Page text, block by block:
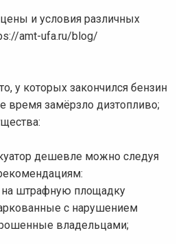
и условия различных
amt-ufa.ru/blog/
у которых закончился бензин
время замёрзло дизтопливо;
дешевле можно следуя
штрафную площадку
с нарушением
владельцами;